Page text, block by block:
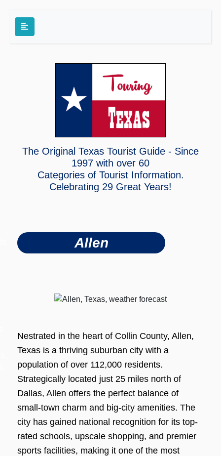
The Original Texas Tourist Guide - Since
1997 with over 60
Categories of Tourist Information.
Celebrating 29 Great Years!
Allen
Nestrated in the heart of Collin County, Allen,
Texas is a thriving suburban city with a
population of over 112,000 residents.
Strategically located just 25 miles north of
Dallas, Allen offers the perfect balance of
small-town charm and big-city amenities. The
city has gained national recognition for its top-
rated schools, upscale shopping, and premier
sports facilities, making it one of the most